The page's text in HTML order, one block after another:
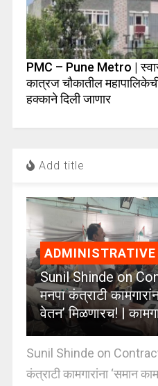
PMC – Pune Metro |
कात्रज चौकातील
हक्काने दिली जाणार
Add title
ADMINISTRATIVE
Sunil Shinde on
मनपा कंत्राटी
वेतन’ मिळणारच! |
Sunil Shinde on
कंत्राटी कामगारांना ‘समान